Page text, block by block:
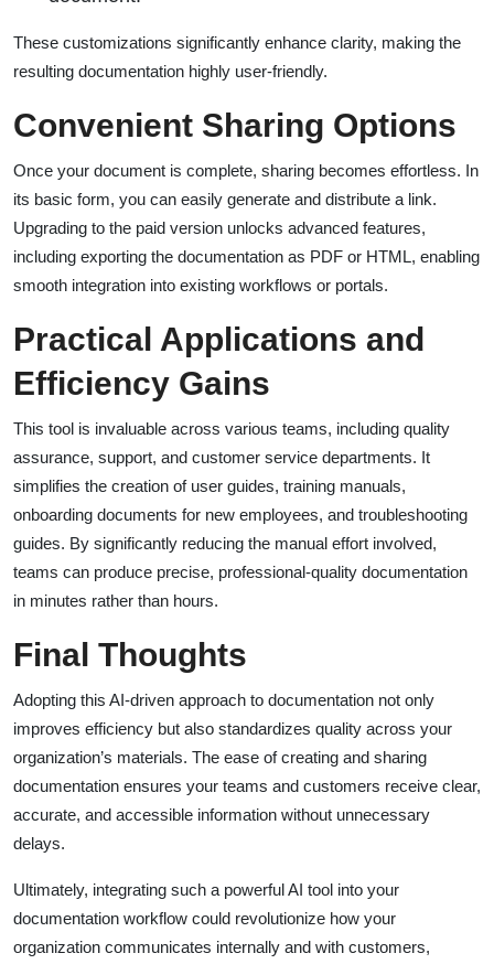
These customizations significantly enhance clarity, making the
resulting documentation highly user-friendly.
Convenient Sharing Options
Once your document is complete, sharing becomes effortless. In
its basic form, you can easily generate and distribute a link.
Upgrading to the paid version unlocks advanced features,
including exporting the documentation as PDF or HTML, enabling
smooth integration into existing workflows or portals.
Practical Applications and
Efficiency Gains
This tool is invaluable across various teams, including quality
assurance, support, and customer service departments. It
simplifies the creation of user guides, training manuals,
onboarding documents for new employees, and troubleshooting
guides. By significantly reducing the manual effort involved,
teams can produce precise, professional-quality documentation
in minutes rather than hours.
Final Thoughts
Adopting this AI-driven approach to documentation not only
improves efficiency but also standardizes quality across your
organization’s materials. The ease of creating and sharing
documentation ensures your teams and customers receive clear,
accurate, and accessible information without unnecessary
delays.
Ultimately, integrating such a powerful AI tool into your
documentation workflow could revolutionize how your
organization communicates internally and with customers,